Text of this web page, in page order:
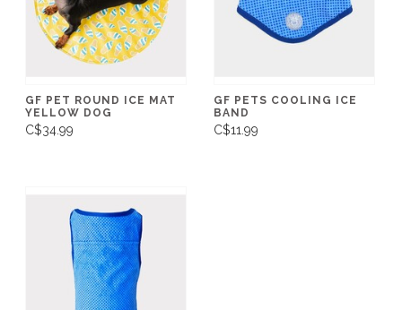
GF PET ROUND ICE MAT
YELLOW DOG
C$34.99
GF PETS COOLING ICE
BAND
C$11.99